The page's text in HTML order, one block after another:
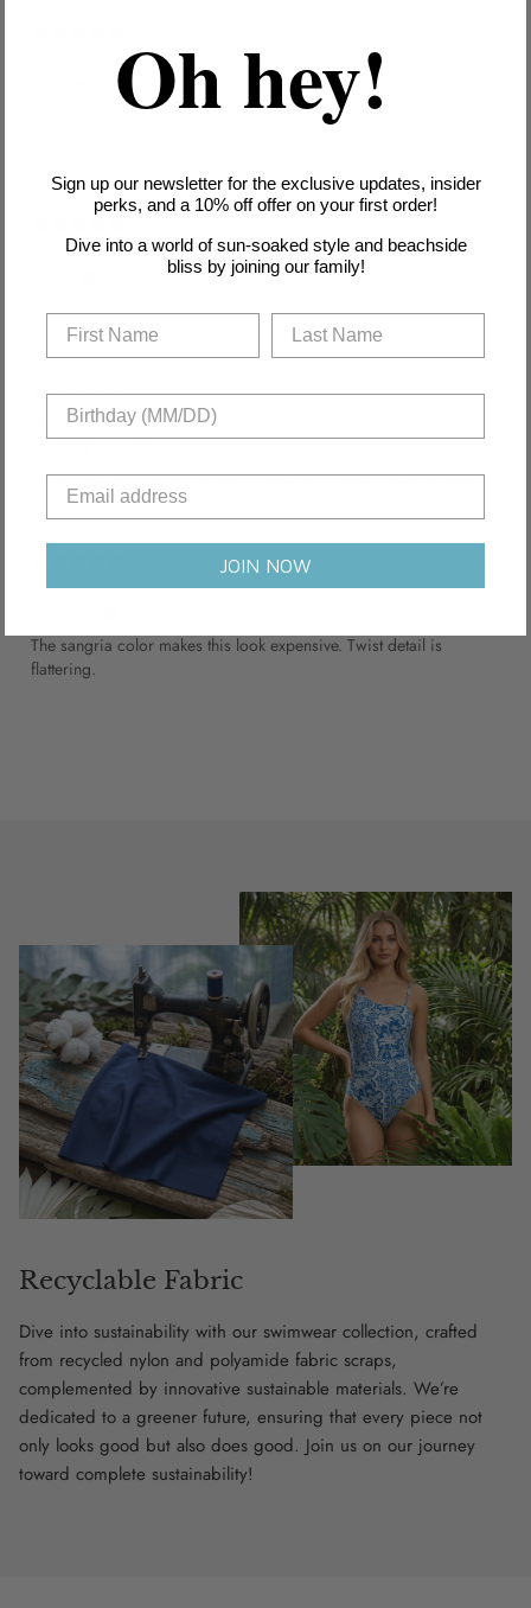
D cup dream
Verified buyer
The twist front gives amazing lift. Sangria color works with all
Workhorse suit
Verified buyer
Wear this sangria one-piece 3x/week - transitions beach to brunch.
1 year ago
Plus-size perfection
Leah S. Verified buyer
DD/E support in a stylish basic. Sangria is surprisingly versatile.
Worth the splurge
The sangria color makes this look expensive. Twist detail is
flattering.
Recyclable Fabric
Dive into sustainability with our swimwear collection, crafted
from recycled nylon and polyamide fabric scraps,
complemented by innovative sustainable materials. We’re
dedicated to a greener future, ensuring that every piece not
only looks good but also does good. Join us on our journey
toward complete sustainability!
Oh hey!
Sign up our newsletter for the exclusive updates, insider
perks, and a 10% off offer on your first order!
Dive into a world of sun-soaked style and beachside
bliss by joining our family!
JOIN NOW